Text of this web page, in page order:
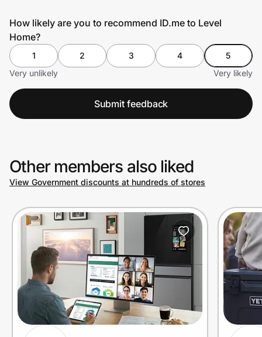
How likely are you to recommend ID.me to Level
Home?
1 2 3 4
5
Very unlikely
Very likely
Submit feedback
Other members also liked
View Government discounts at hundreds of stores